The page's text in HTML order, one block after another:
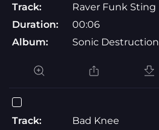
Track:
Raver Funk Sting
Duration:
00:06
Album:
Sonic Destruction
Track:
Bad Knee